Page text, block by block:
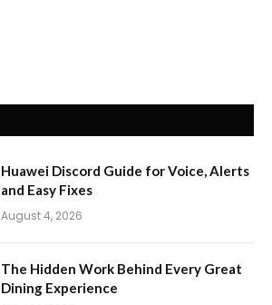
Huawei Discord Guide for Voice, Alerts
and Easy Fixes
August 4, 2026
The Hidden Work Behind Every Great
Dining Experience